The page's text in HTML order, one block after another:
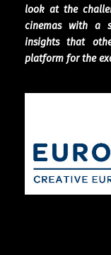
look at the
cinemas with a
insights that
platform for the